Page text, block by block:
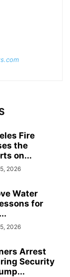
Fire
the
on...
2026
Water
for
2026
Arrest
Security